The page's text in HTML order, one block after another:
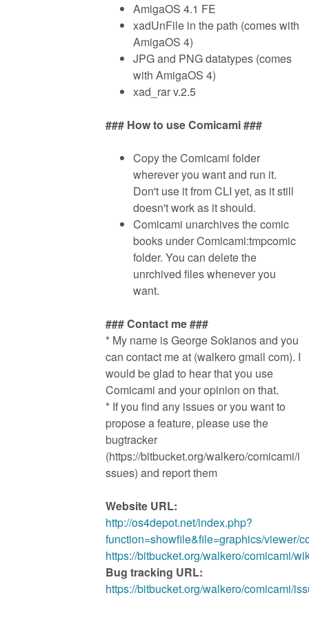
AmigaOS 4.1 FE
xadUnFile in the path (comes with
AmigaOS 4)
JPG and PNG datatypes (comes
with AmigaOS 4)
xad_rar v.2.5
### How to use Comicami ###
Copy the Comicami folder
wherever you want and run it.
Don't use it from CLI yet, as it still
doesn't work as it should.
Comicami unarchives the comic
books under Comicami:tmpcomic
folder. You can delete the
unrchived files whenever you
want.
### Contact me ###
* My name is George Sokianos and you
can contact me at (walkero gmail com). I
would be glad to hear that you use
Comicami and your opinion on that.
* If you find any issues or you want to
propose a feature, please use the
bugtracker
(https://bitbucket.org/walkero/comicami/i
ssues) and report them
Website URL:
http://os4depot.net/index.php?
function=showfile&file=graphics/viewer/
https://bitbucket.org/walkero/comicami/
Bug tracking URL:
https://bitbucket.org/walkero/comicami/